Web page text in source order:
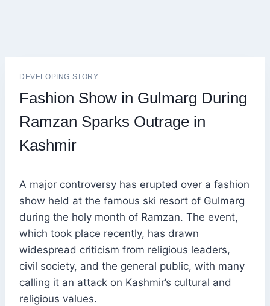
DEVELOPING STORY
Fashion Show in Gulmarg During
Ramzan Sparks Outrage in
Kashmir
A major controversy has erupted over a fashion
show held at the famous ski resort of Gulmarg
during the holy month of Ramzan. The event,
which took place recently, has drawn
widespread criticism from religious leaders,
civil society, and the general public, with many
calling it an attack on Kashmir’s cultural and
religious values.